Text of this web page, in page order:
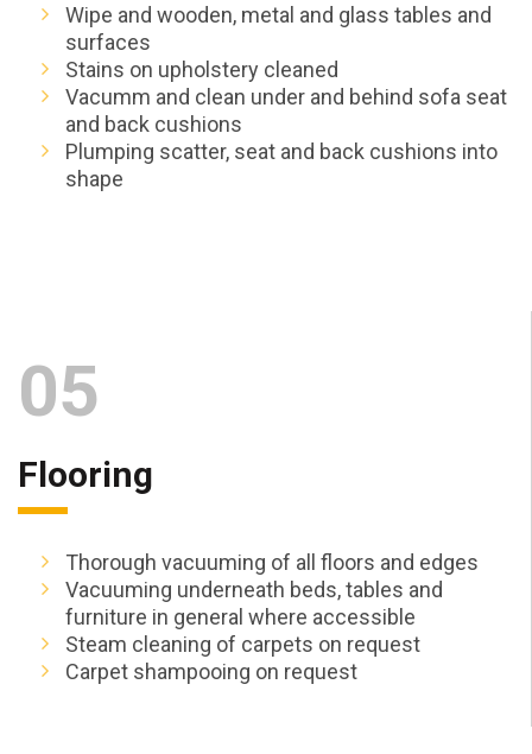
Wipe and wooden, metal and glass tables and
surfaces
Stains on upholstery cleaned
Vacumm and clean under and behind sofa seat
and back cushions
Plumping scatter, seat and back cushions into
shape
05
Flooring
Thorough vacuuming of all floors and edges
Vacuuming underneath beds, tables and
furniture in general where accessible
Steam cleaning of carpets on request
Carpet shampooing on request